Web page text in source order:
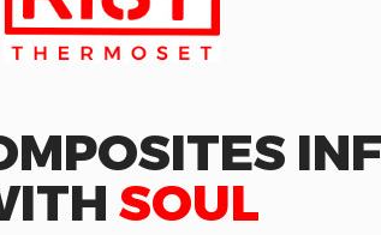
SOUL